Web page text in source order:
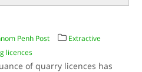
Penh Post
Extractive
licences
of quarry licences has